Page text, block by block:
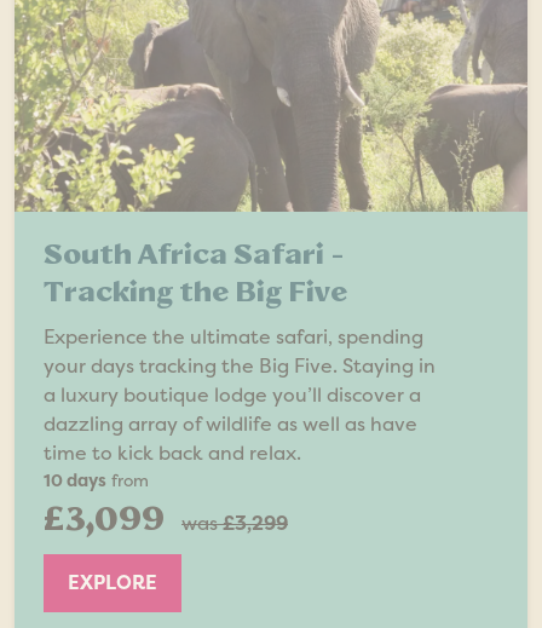
South Africa Safari -
Tracking the Big Five
Experience the ultimate safari, spending
your days tracking the Big Five. Staying in
a luxury boutique lodge you’ll discover a
dazzling array of wildlife as well as have
time to kick back and relax.
10 days from
£3,099 was£3,299
EXPLORE